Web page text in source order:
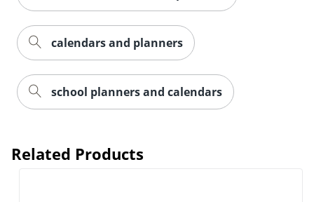
calendars and planners
school planners and calendars
Related Products